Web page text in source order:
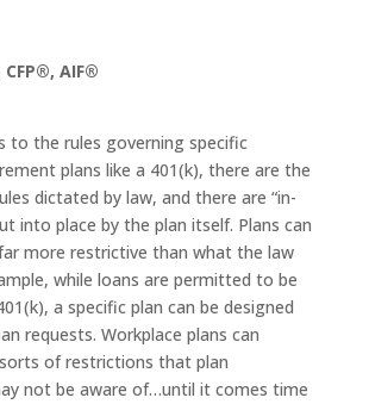
AIF®
to the rules governing specific
plans like a 401(k), there are the
dictated by law, and there are “in-
into place by the plan itself. Plans can
more restrictive than what the law
while loans are permitted to be
a specific plan can be designed
requests. Workplace plans can
of restrictions that plan
not be aware of…until it comes time